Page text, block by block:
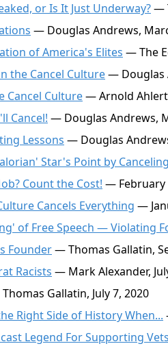
or Is It Just Underway?—
— Douglas Andrews,
of America's Elites — The
the Cancel Culture— Douglas
Cancel Culture— Arnold
Cancel! — Douglas Andrews,
Lessons — Douglas
Star's Point by
Count the Cost! — February
Cancels Everything —
of Free Speech — Violating
Founder— Thomas Gallatin,
Racists — Mark Alexander,
Gallatin, July 7, 2020
Right Side of History When...
Legend For Supporting Vets